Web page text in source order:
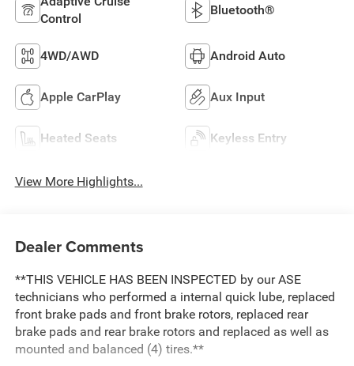
Control
Bluetooth®
4WD/AWD Android Auto
Apple CarPlay Aux Input
Heated Seats Keyless Entry
View More Highlights...
Dealer Comments
**THIS VEHICLE HAS BEEN INSPECTED by our ASE
technicians who performed a internal quick lube, replaced
front brake pads and front brake rotors, replaced rear
brake pads and rear brake rotors and replaced as well as
mounted and balanced (4) tires.**